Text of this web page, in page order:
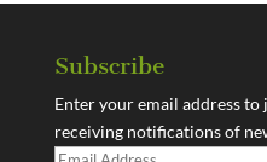
Subscribe
Enter your email address
receiving notifications of
Email